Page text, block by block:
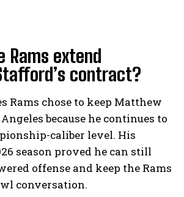
Rams extend
contract?
Rams chose to keep Matthew
because he continues to
caliber level. His
season proved he can still
offense and keep the Rams
conversation.